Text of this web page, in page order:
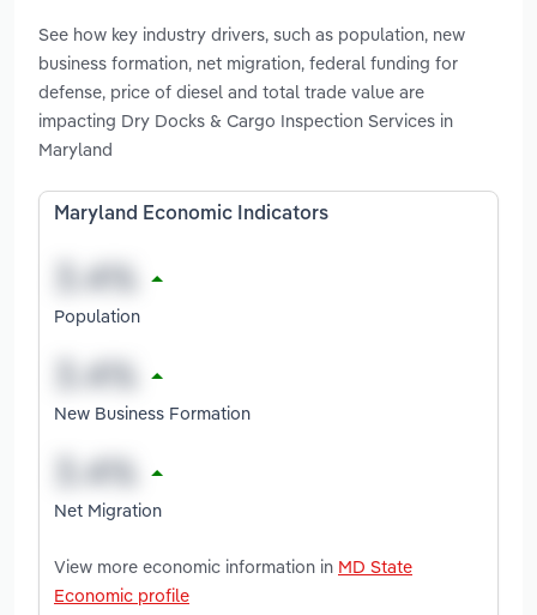
See how key industry drivers, such as population, new
business formation, net migration, federal funding for
defense, price of diesel and total trade value are
impacting Dry Docks & Cargo Inspection Services in
Maryland
Maryland Economic Indicators
Population
New Business Formation
Net Migration
View more economic information in MD State
Economic profile